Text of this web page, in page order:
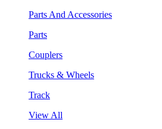
Parts And Accessories
Parts
Couplers
Trucks & Wheels
Track
View All